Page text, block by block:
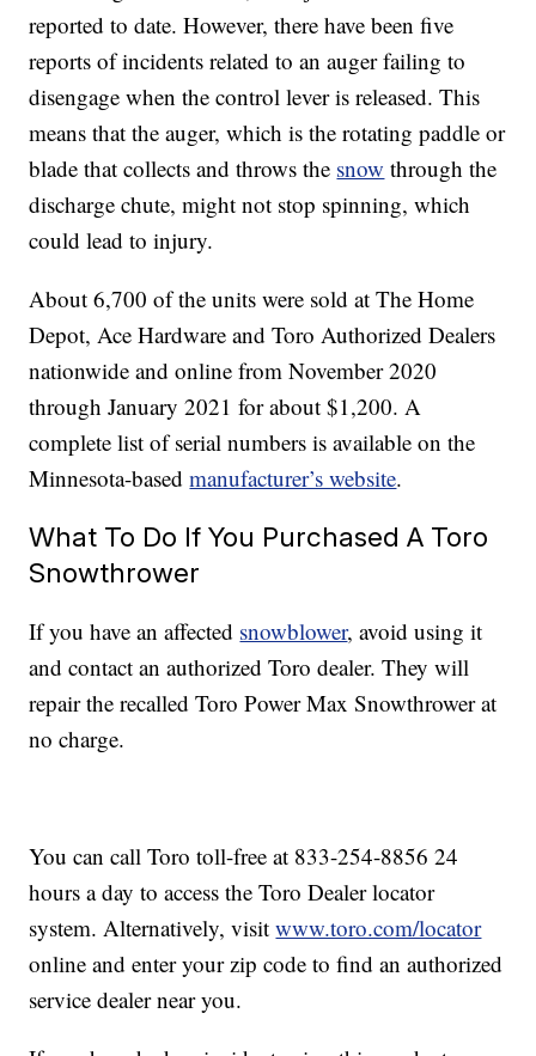
reported to date. However, there have been five
reports of incidents related to an auger failing to
disengage when the control lever is released. This
means that the auger, which is the rotating paddle or
blade that collects and throws the snow through the
discharge chute, might not stop spinning, which
could lead to injury.
About 6,700 of the units were sold at The Home
Depot, Ace Hardware and Toro Authorized Dealers
nationwide and online from November 2020
through January 2021 for about $1,200. A
complete list of serial numbers is available on the
Minnesota-basedmanufacturer’s website.
What To Do If You Purchased A Toro
Snowthrower
If you have an affected snowblower, avoid using it
and contact an authorized Toro dealer. They will
repair the recalled Toro Power Max Snowthrower at
no charge.
You can call Toro toll-free at 833-254-8856 24
hours a day to access the Toro Dealer locator
system. Alternatively, visitwww.toro.com/locator
online and enter your zip code to find an authorized
service dealer near you.